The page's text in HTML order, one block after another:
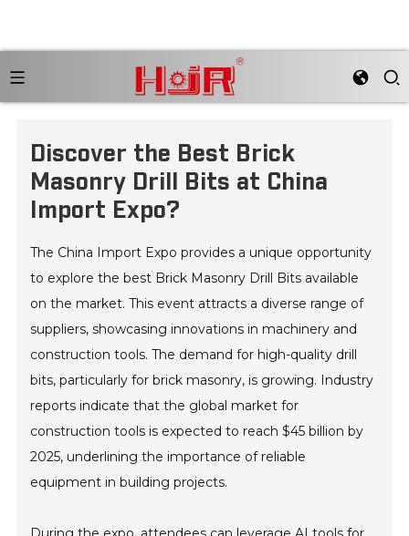
Discover the Best Brick
Masonry Drill Bits at China
Import Expo?
The China Import Expo provides a unique opportunity
to explore the best Brick Masonry Drill Bits available
on the market. This event attracts a diverse range of
suppliers, showcasing innovations in machinery and
construction tools. The demand for high-quality drill
bits, particularly for brick masonry, is growing. Industry
reports indicate that the global market for
construction tools is expected to reach $45 billion by
2025, underlining the importance of reliable
equipment in building projects.